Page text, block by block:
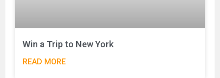
Win a Trip to New York
READ MORE